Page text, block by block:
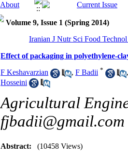
Volume 9, Issue 1 (Spring 2014)
Iranian J Nutr Sci Food
Effect of packaging in polyethylene-
F Keshavarzian , F Badii *
Hosseini
Agricultural
fjbadii@gmail.com
Abstract: (10458 Views)